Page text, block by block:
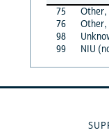
75
Other,
76
Other,
98
99
NIU